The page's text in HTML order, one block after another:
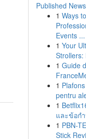
Published News
1 Ways
Events ...
1 Your
Strollers:
1 Guide
1
pentru
1
และข้อก
1 PBN-
Stick